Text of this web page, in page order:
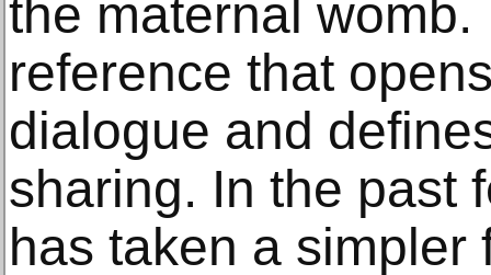
the maternal
reference that
dialogue and
sharing. In the past
has taken a simpler